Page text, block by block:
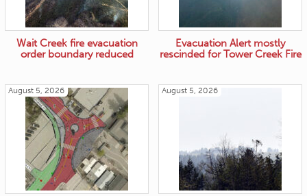
Wait Creek fire evacuation
order boundary reduced
Evacuation Alert mostly
rescinded for Tower Creek Fire
August 5, 2026 August 5, 2026